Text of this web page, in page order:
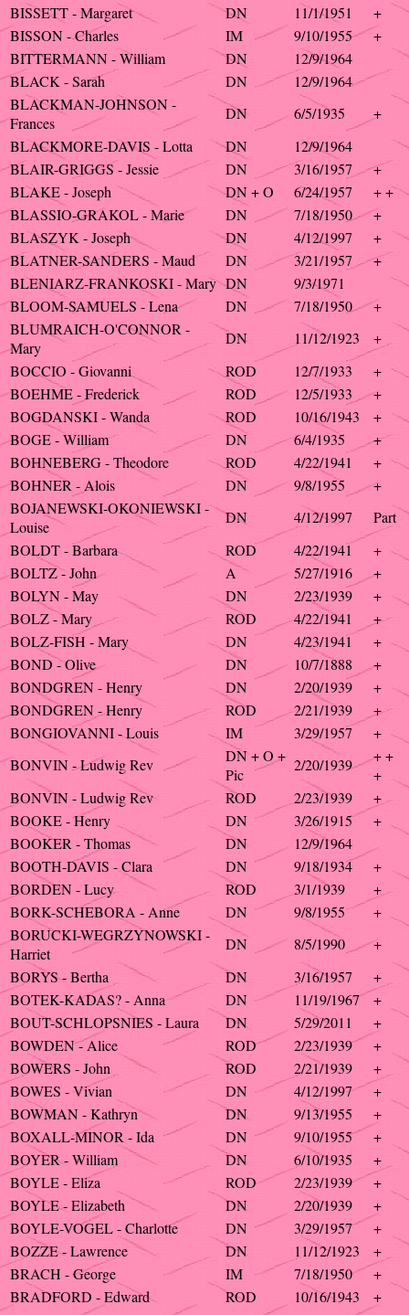
BISSETT - Margaret
DN 11/1/1951
+
BISSON - Charles
IM 9/10/1955
+
BITTERMANN - William
DN
12/9/1964
BLACK - Sarah
DN
12/9/1964
BLACKMAN-JOHNSON -
Frances
DN 6/5/1935
+
BLACKMORE-DAVIS - Lotta
DN
12/9/1964
BLAIR-GRIGGS - Jessie
DN 3/16/1957
+
BLAKE - Joseph
DN + O 6/24/1957
+ +
BLASSIO-GRAKOL - Marie
DN 7/18/1950
+
BLASZYK - Joseph
DN 4/12/1997
+
BLATNER-SANDERS - Maud
DN 3/21/1957
+
BLENIARZ-FRANKOSKI - Mary DN
9/3/1971
BLOOM-SAMUELS - Lena
DN 7/18/1950
+
BLUMRAICH-O'CONNOR -
Mary
DN 11/12/1923
+
BOCCIO - Giovanni
ROD 12/7/1933
+
BOEHME - Frederick
ROD 12/5/1933
+
BOGDANSKI - Wanda
ROD 10/16/1943
+
BOGE - William
DN 6/4/1935
+
BOHNEBERG - Theodore
ROD 4/22/1941
+
BOHNER - Alois
DN 9/8/1955
+
BOJANEWSKI-OKONIEWSKI -
Louise
DN 4/12/1997
Part
BOLDT - Barbara
ROD 4/22/1941
+
BOLTZ - John
A 5/27/1916
+
BOLYN - May
DN 2/23/1939
+
BOLZ - Mary
ROD 4/22/1941
+
BOLZ-FISH - Mary
DN 4/23/1941
+
BOND - Olive
DN 10/7/1888
+
BONDGREN - Henry
DN 2/20/1939
+
BONDGREN - Henry
ROD 2/21/1939
+
BONGIOVANNI - Louis
IM 3/29/1957
+
BONVIN - Ludwig Rev
DN + O +
Pic
2/20/1939
+ +
+
BONVIN - Ludwig Rev
ROD 2/23/1939
+
BOOKE - Henry
DN 3/26/1915
+
BOOKER - Thomas
DN
12/9/1964
BOOTH-DAVIS - Clara
DN 9/18/1934
+
BORDEN - Lucy
ROD 3/1/1939
+
BORK-SCHEBORA - Anne
DN 9/8/1955
+
BORUCKI-WEGRZYNOWSKI -
Harriet
DN 8/5/1990
+
BORYS - Bertha
DN 3/16/1957
+
BOTEK-KADAS? - Anna
DN 11/19/1967
+
BOUT-SCHLOPSNIES - Laura
DN 5/29/2011
+
BOWDEN - Alice
ROD 2/23/1939
+
BOWERS - John
ROD 2/21/1939
+
BOWES - Vivian
DN 4/12/1997
+
BOWMAN - Kathryn
DN 9/13/1955
+
BOXALL-MINOR - Ida
DN 9/10/1955
+
BOYER - William
DN 6/10/1935
+
BOYLE - Eliza
ROD 2/23/1939
+
BOYLE - Elizabeth
DN 2/20/1939
+
BOYLE-VOGEL - Charlotte
DN 3/29/1957
+
BOZZE - Lawrence
DN 11/12/1923
+
BRACH - George
IM 7/18/1950
+
BRADFORD - Edward
ROD 10/16/1943
+